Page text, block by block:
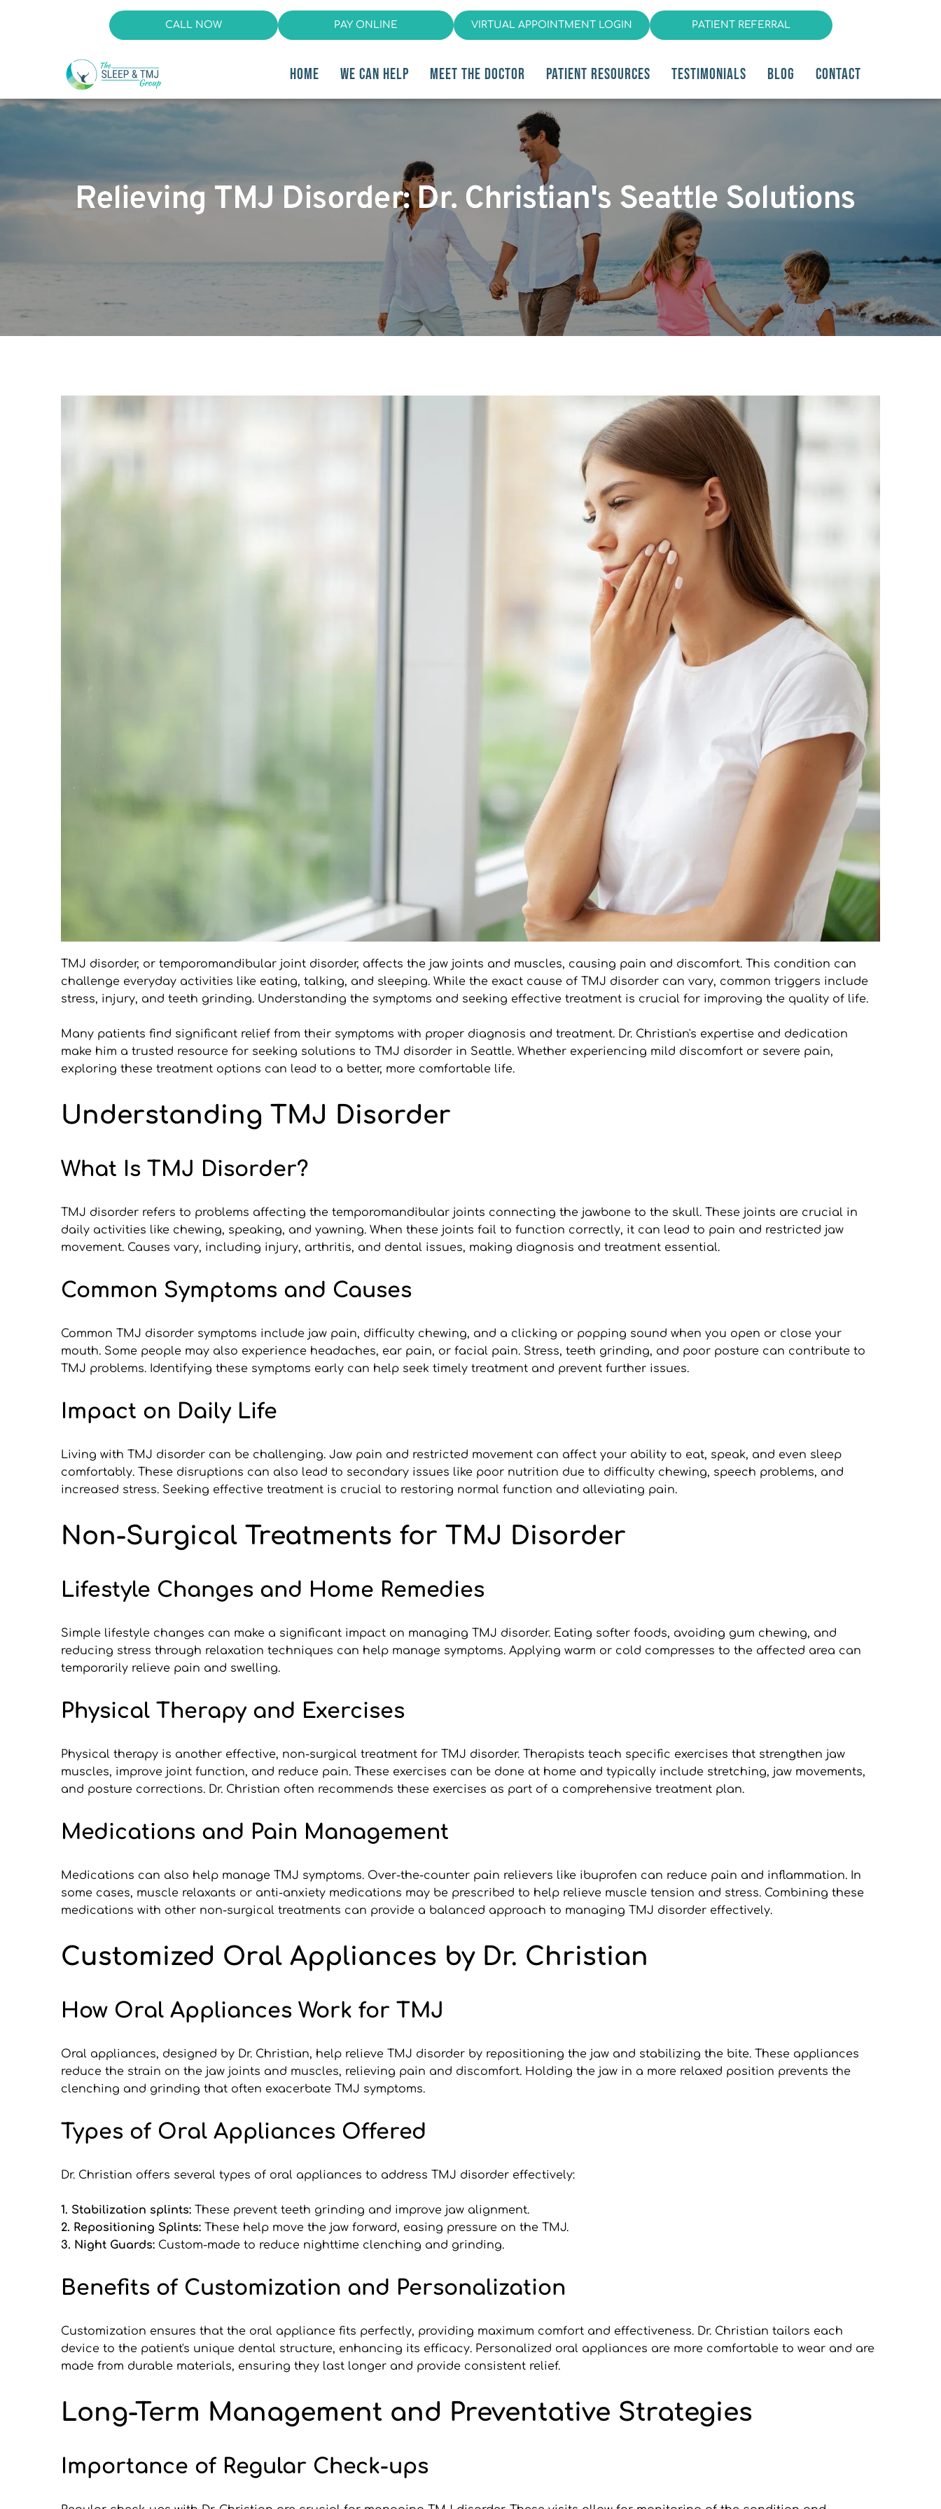
CALL NOW PAY ONLINE VIRTUAL APPOINTMENT LOGIN PATIENT REFERRAL
HOME WE CAN HELP MEET THE DOCTOR PATIENT RESOURCES TESTIMONIALS BLOG CONTACT
Relieving TMJ Disorder: Dr. Christian's Seattle Solutions
TMJ disorder, or temporomandibular joint disorder, affects the jaw joints and muscles, causing pain and discomfort. This condition can
challenge everyday activities like eating, talking, and sleeping. While the exact cause of TMJ disorder can vary, common triggers include
stress, injury, and teeth grinding. Understanding the symptoms and seeking effective treatment is crucial for improving the quality of life.
Many patients find significant relief from their symptoms with proper diagnosis and treatment. Dr. Christian's expertise and dedication
make him a trusted resource for seeking solutions to TMJ disorder in Seattle. Whether experiencing mild discomfort or severe pain,
exploring these treatment options can lead to a better, more comfortable life.
Understanding TMJ Disorder
What Is TMJ Disorder?
TMJ disorder refers to problems affecting the temporomandibular joints connecting the jawbone to the skull. These joints are crucial in
daily activities like chewing, speaking, and yawning. When these joints fail to function correctly, it can lead to pain and restricted jaw
movement. Causes vary, including injury, arthritis, and dental issues, making diagnosis and treatment essential.
Common Symptoms and Causes
Common TMJ disorder symptoms include jaw pain, difficulty chewing, and a clicking or popping sound when you open or close your
mouth. Some people may also experience headaches, ear pain, or facial pain. Stress, teeth grinding, and poor posture can contribute to
TMJ problems. Identifying these symptoms early can help seek timely treatment and prevent further issues.
Impact on Daily Life
Living with TMJ disorder can be challenging. Jaw pain and restricted movement can affect your ability to eat, speak, and even sleep
comfortably. These disruptions can also lead to secondary issues like poor nutrition due to difficulty chewing, speech problems, and
increased stress. Seeking effective treatment is crucial to restoring normal function and alleviating pain.
Non-Surgical Treatments for TMJ Disorder
Lifestyle Changes and Home Remedies
Simple lifestyle changes can make a significant impact on managing TMJ disorder. Eating softer foods, avoiding gum chewing, and
reducing stress through relaxation techniques can help manage symptoms. Applying warm or cold compresses to the affected area can
temporarily relieve pain and swelling.
Physical Therapy and Exercises
Physical therapy is another effective, non-surgical treatment for TMJ disorder. Therapists teach specific exercises that strengthen jaw
muscles, improve joint function, and reduce pain. These exercises can be done at home and typically include stretching, jaw movements,
and posture corrections. Dr. Christian often recommends these exercises as part of a comprehensive treatment plan.
Medications and Pain Management
Medications can also help manage TMJ symptoms. Over-the-counter pain relievers like ibuprofen can reduce pain and inflammation. In
some cases, muscle relaxants or anti-anxiety medications may be prescribed to help relieve muscle tension and stress. Combining these
medications with other non-surgical treatments can provide a balanced approach to managing TMJ disorder effectively.
Customized Oral Appliances by Dr. Christian
How Oral Appliances Work for TMJ
Oral appliances, designed by Dr. Christian, help relieve TMJ disorder by repositioning the jaw and stabilizing the bite. These appliances
reduce the strain on the jaw joints and muscles, relieving pain and discomfort. Holding the jaw in a more relaxed position prevents the
clenching and grinding that often exacerbate TMJ symptoms.
Types of Oral Appliances Offered
Dr. Christian offers several types of oral appliances to address TMJ disorder effectively:
1. Stabilization splints: These prevent teeth grinding and improve jaw alignment.
2. Repositioning Splints: These help move the jaw forward, easing pressure on the TMJ.
3. Night Guards: Custom-made to reduce nighttime clenching and grinding.
Benefits of Customization and Personalization
Customization ensures that the oral appliance fits perfectly, providing maximum comfort and effectiveness. Dr. Christian tailors each
device to the patient's unique dental structure, enhancing its efficacy. Personalized oral appliances are more comfortable to wear and are
made from durable materials, ensuring they last longer and provide consistent relief.
Long-Term Management and Preventative Strategies
Importance of Regular Check-ups